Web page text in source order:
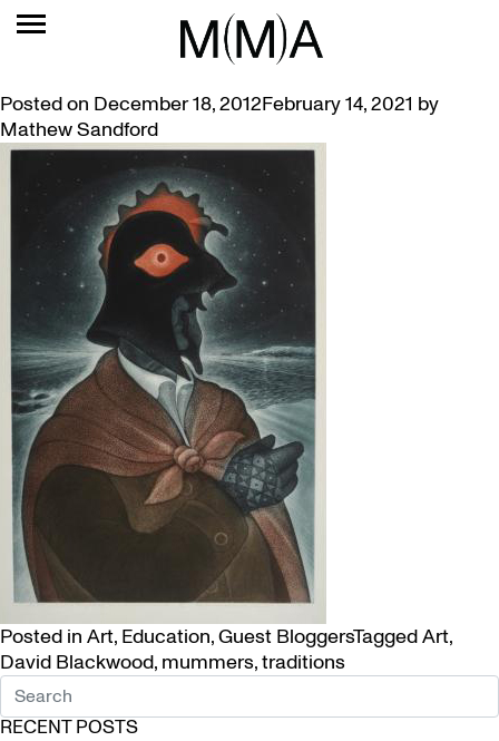
TAG: MUMMERS
MUMMERS – A COSTUMED HOLIDAY TRADITION
Posted on December 18, 2012February 14, 2021 by
Mathew Sandford
Posted in Art, Education,Guest BloggersTaggedArt,
David Blackwood, mummers,traditions
RECENT POSTS